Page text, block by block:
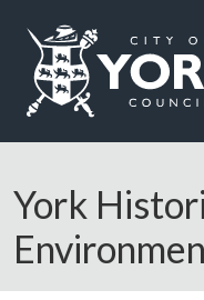
Logo: Visit the City of
York